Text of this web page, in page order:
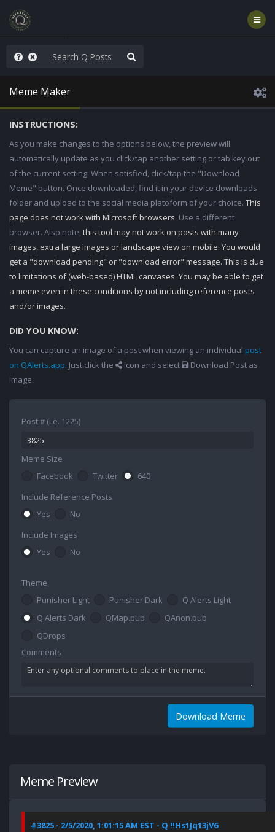
the Show
Meme Maker
INSTRUCTIONS:
As you make changes to the options below, the preview will
automatically update as you click/tap another setting or tab key out
of the current setting. When satisfied, click/tap the "Download
Meme" button. Once downloaded, find it in your device downloads
folder and upload to the social media platoform of your choice. This
page does not work with Microsoft browsers. Use a different
browser. Also note,this tool may not work on posts with many
images, extra large images or landscape view on mobile. You would
get a "download pending" or "download error" message. This is due
to limitations of (web-based) HTML canvases. You may be able to get
a meme even in these conditions by not including reference posts
and/or images.
DID YOU KNOW:
You can capture an image of a post when viewing an individual post
on QAlerts.app. Just click the icon and select
Download Post as
Image.
Post # (i.e. 1225)
Meme Size
Facebook
Twitter
640
Include Reference Posts
Yes
No
Include Images
Yes
No
Theme
Punisher Light
Punisher Dark
Q Alerts Light
Q Alerts Dark
QMap.pub
QAnon.pub
QDrops
Comments
Download Meme
Meme Preview
#3825 - 2/5/2020, 1:01:15 AM EST - Q !!Hs1Jq13jV6